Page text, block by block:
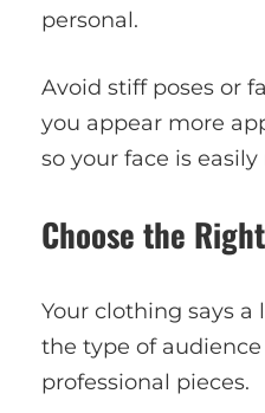
personal.
Avoid stiff poses or
you appear more
so your face is
Choose the
Your clothing says
the type of
professional pieces.